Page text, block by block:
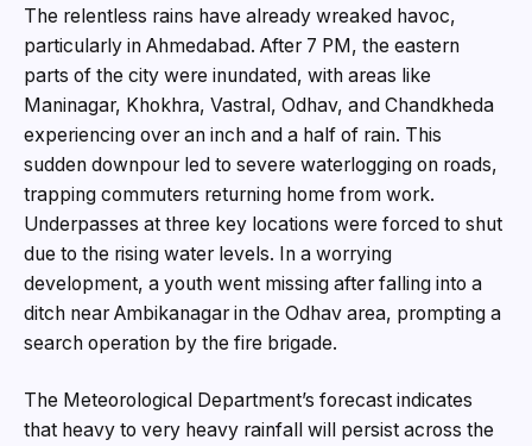
The relentless rains have already wreaked havoc,
particularly in Ahmedabad. After 7 PM, the eastern
parts of the city were inundated, with areas like
Maninagar, Khokhra, Vastral, Odhav, and Chandkheda
experiencing over an inch and a half of rain. This
sudden downpour led to severe waterlogging on roads,
trapping commuters returning home from work.
Underpasses at three key locations were forced to shut
due to the rising water levels. In a worrying
development, a youth went missing after falling into a
ditch near Ambikanagar in the Odhav area, prompting a
search operation by the fire brigade.
The Meteorological Department’s forecast indicates
that heavy to very heavy rainfall will persist across the